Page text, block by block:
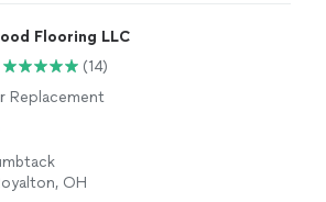
Flooring LLC
(14)
Replacement
OH